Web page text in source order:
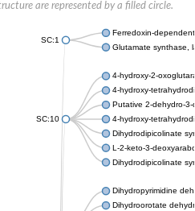
are represented by a filled circle.
SC:1
Ferredoxin-
Glutamate synthase,
SC:10
4-hydroxy-2-
4-hydroxy-
Putative 2-dehydro-3-
4-hydroxy-
Dihydrodipicolinate
L-2-keto-3-
Dihydrodipicolinate
Dihydropyrimidine
Dihydroorotate